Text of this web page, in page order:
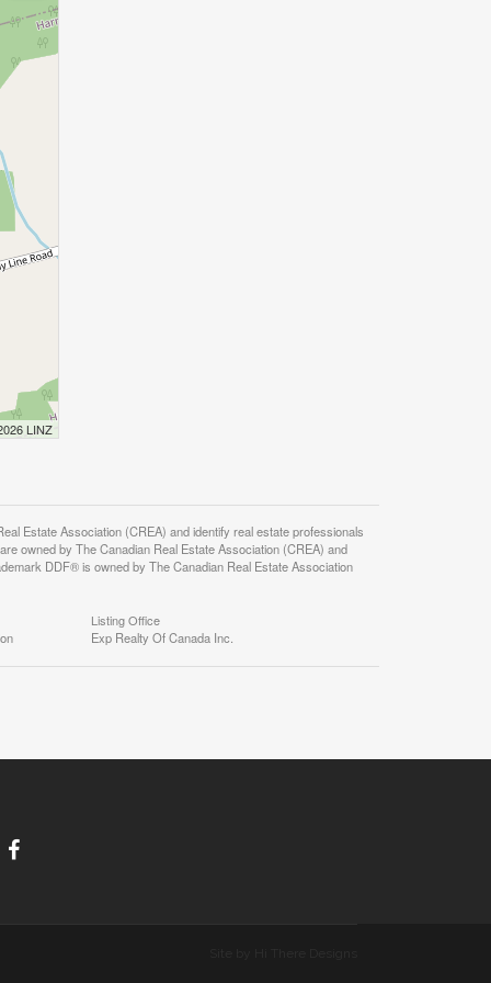
LINZ
Estate Association (CREA) and identify real estate professionals
owned by The Canadian Real Estate Association (CREA) and
DDF® is owned by The Canadian Real Estate Association
Listing Office
Exp Realty Of Canada Inc.